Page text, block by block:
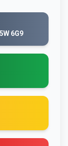
6G9